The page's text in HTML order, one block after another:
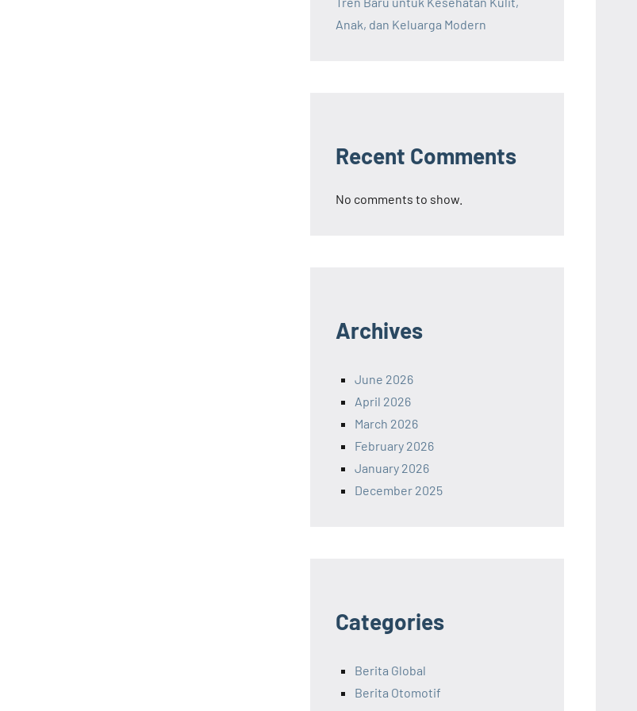
Anak, dan Keluarga Modern
Recent Comments
No comments to show.
Archives
June 2026
April 2026
March 2026
February 2026
January 2026
December 2025
Categories
Berita Global
Berita Otomotif